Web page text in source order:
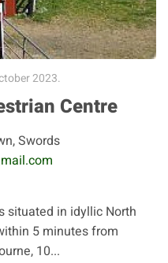
2023.
Centre
Swords
situated in idyllic North
5 minutes from
10...